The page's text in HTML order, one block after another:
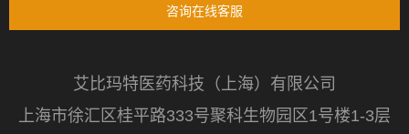
咨询在线客服
艾比玛特医药科技（上海）有限公司
上海市徐汇区桂平路333号聚科生物园区1号楼1-3层